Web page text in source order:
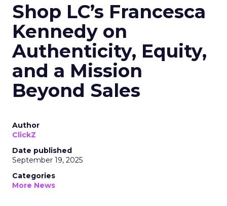
Shop LC’s Francesca
Kennedy on
Authenticity, Equity,
and a Mission
Beyond Sales
Author
ClickZ
Date published
September 19, 2025
Categories
More News